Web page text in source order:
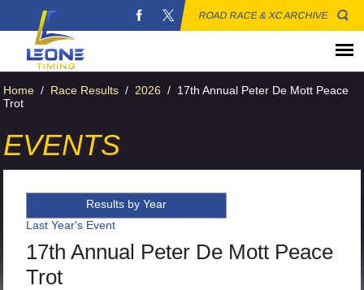
ROAD RACE & XC ARCHIVE
Home / Race Results / 2026 / 17th Annual Peter De Mott Peace
Trot
EVENTS
Results by Year
Last Year's Event
17th Annual Peter De Mott Peace
Trot